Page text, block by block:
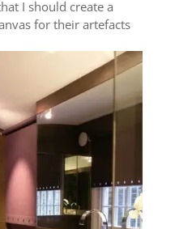
I should create a
for their artefacts